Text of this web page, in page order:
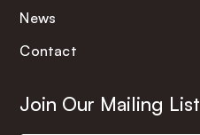
News
Contact
Join Our Mailing List